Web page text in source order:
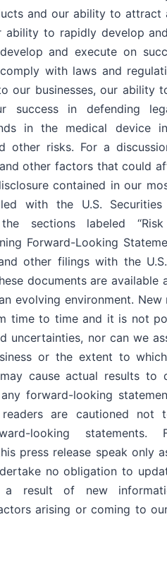
and our ability to attract
ability to rapidly develop
and execute on
with laws and
our businesses, our ability
success in defending
in the medical device
other risks. For a
other factors that could
contained in our
with the U.S. Securities
sections labeled
Forward-Looking
other filings with the
documents are available
evolving environment.
time to time and it is not
uncertainties, nor can we
or the extent to
cause actual results to
forward-looking
are cautioned not
looking statements.
press release speak only
no obligation to
a result of new
arising or coming to